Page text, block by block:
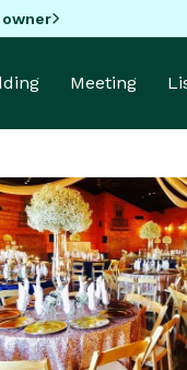
owner
Meeting